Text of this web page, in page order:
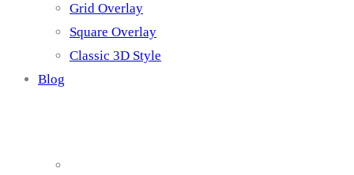
Grid Overlay
Square Overlay
Classic 3D Style
Blog